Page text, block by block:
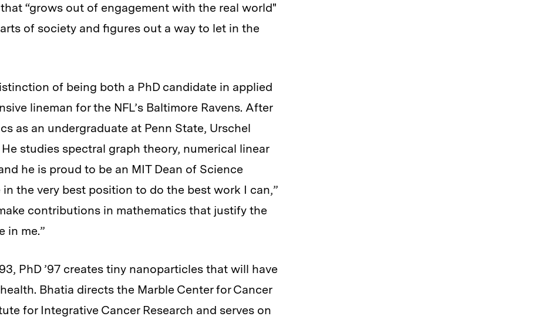
“grows out of engagement with the real world"
of society and figures out a way to let in the
of being both a PhD candidate in applied
lineman for the NFL’s Baltimore Ravens. After
as an undergraduate at Penn State, Urschel
studies spectral graph theory, numerical linear
he is proud to be an MIT Dean of Science
the very best position to do the best work I can,”
contributions in mathematics that justify the
in me.”
PhD ’97 creates tiny nanoparticles that will have
Bhatia directs the Marble Center for Cancer
for Integrative Cancer Research and serves on